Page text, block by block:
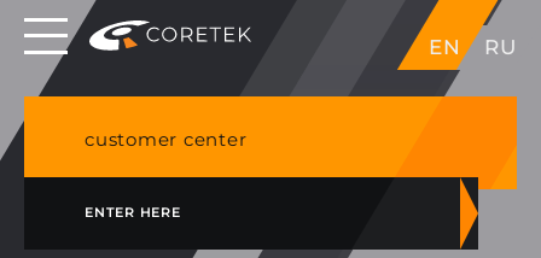
EN RU
Dedicated servers in EU, Japan, Singapore, HK,
USA
customer center
ENTER HERE